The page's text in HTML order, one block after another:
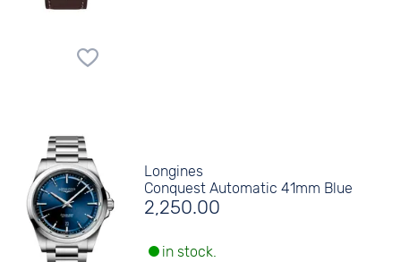
Longines
Conquest Automatic 41mm Blue
2,250.00
in stock.